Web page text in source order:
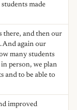
made
there, and then our
And again our
many students
person, we plan
and to be able to
improved